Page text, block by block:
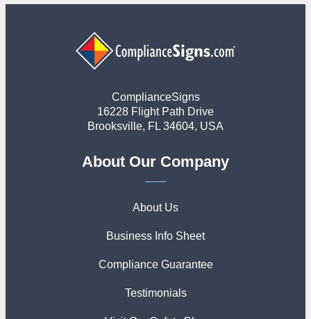
ComplianceSigns
16228 Flight Path Drive
Brooksville, FL 34604, USA
About Our Company
About Us
Business Info Sheet
Compliance Guarantee
Testimonials